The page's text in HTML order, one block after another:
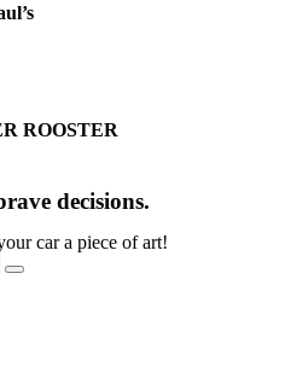
ROOSTER
decisions.
car a piece of art!